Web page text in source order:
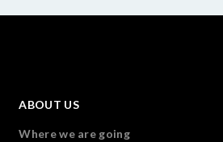
ABOUT US
Where we are going